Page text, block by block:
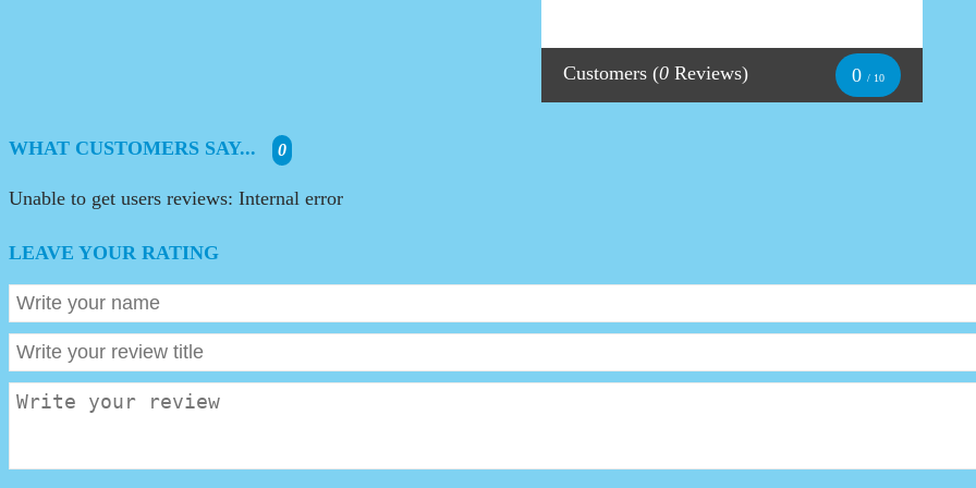
Customers (0 Reviews) 0 / 10
WHAT CUSTOMERS SAY... 0
Unable to get users reviews: Internal error
LEAVE YOUR RATING